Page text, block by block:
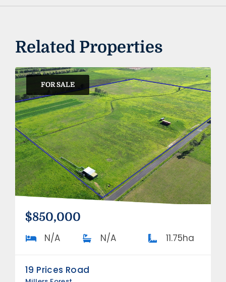
Related Properties
FOR SALE
$850,000
N/A N/A 11.75ha
19 Prices Road